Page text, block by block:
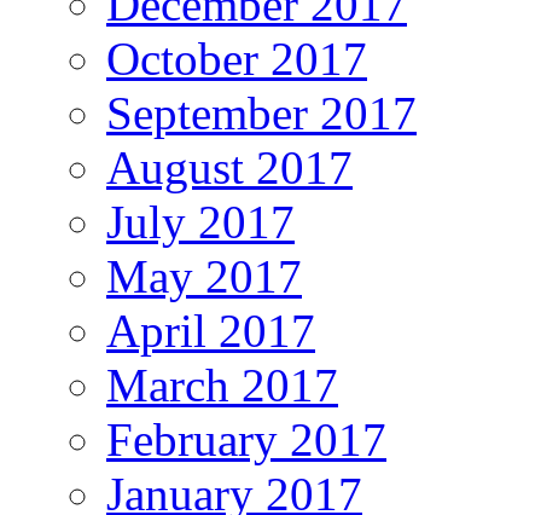
October 2017
September 2017
August 2017
July 2017
May 2017
April 2017
March 2017
February 2017
January 2017